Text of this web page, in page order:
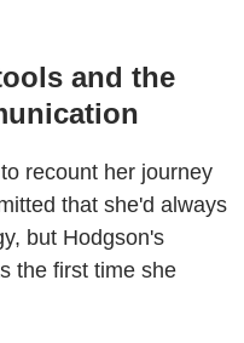
and the
recount her journey
that she'd always
but Hodgson's
the first time she